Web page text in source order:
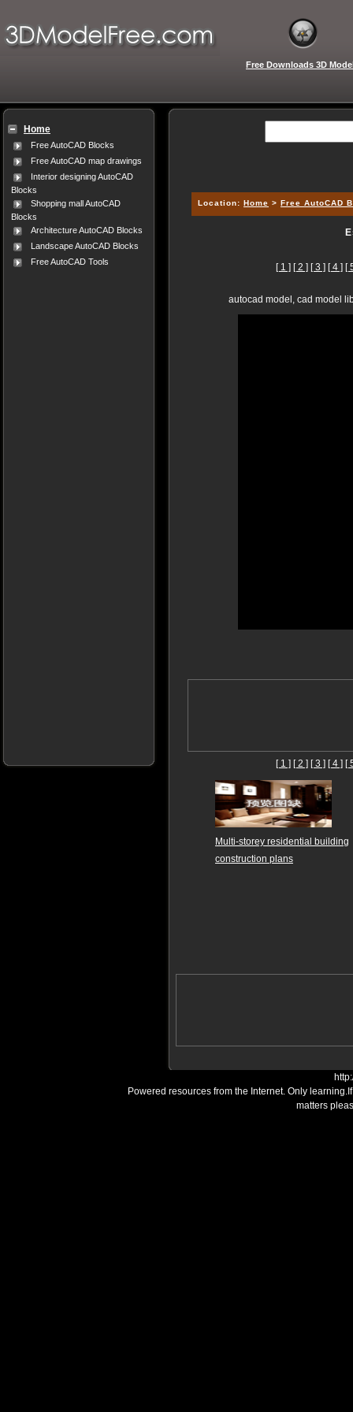
Free Downloads 3D
Home
Free AutoCAD Blocks
Free AutoCAD map drawings
Interior designing AutoCAD
Blocks
Shopping mall AutoCAD
Blocks
Architecture AutoCAD Blocks
Landscape AutoCAD Blocks
Free AutoCAD Tools
Location: Home > Free AutoCAD
[ 1 ] [ 2 ] [ 3 ] [ 4 ] [
autocad model, cad model
[ 1 ] [ 2 ] [ 3 ] [ 4 ] [
Multi-storey residential building
construction plans
Powered resources from the Internet. Only
matters